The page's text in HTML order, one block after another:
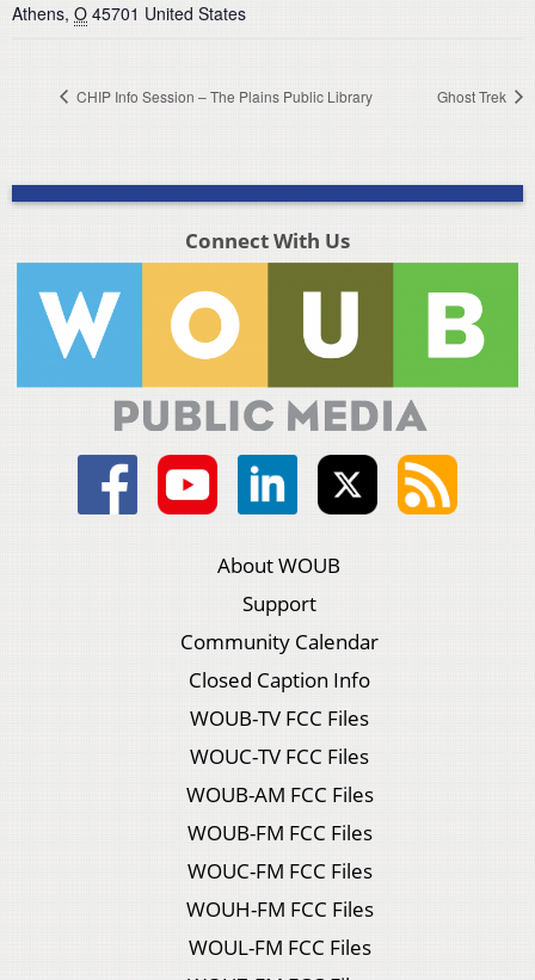
Athens, O 45701 United States
CHIP Info Session – The Plains Public Library Ghost Trek
Connect With Us
About WOUB
Support
Community Calendar
Closed Caption Info
WOUB-TV FCC Files
WOUC-TV FCC Files
WOUB-AM FCC Files
WOUB-FM FCC Files
WOUC-FM FCC Files
WOUH-FM FCC Files
WOUL-FM FCC Files